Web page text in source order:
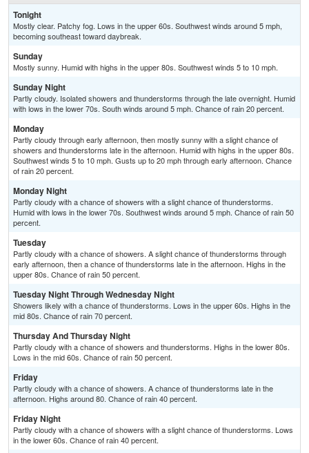
Tonight
Mostly clear. Patchy fog. Lows in the upper 60s. Southwest winds around 5 mph,
becoming southeast toward daybreak.
Sunday
Mostly sunny. Humid with highs in the upper 80s. Southwest winds 5 to 10 mph.
Sunday Night
Partly cloudy. Isolated showers and thunderstorms through the late overnight. Humid
with lows in the lower 70s. South winds around 5 mph. Chance of rain 20 percent.
Monday
Partly cloudy through early afternoon, then mostly sunny with a slight chance of
showers and thunderstorms late in the afternoon. Humid with highs in the upper 80s.
Southwest winds 5 to 10 mph. Gusts up to 20 mph through early afternoon. Chance
of rain 20 percent.
Monday Night
Partly cloudy with a chance of showers with a slight chance of thunderstorms.
Humid with lows in the lower 70s. Southwest winds around 5 mph. Chance of rain 50
percent.
Tuesday
Partly cloudy with a chance of showers. A slight chance of thunderstorms through
early afternoon, then a chance of thunderstorms late in the afternoon. Highs in the
upper 80s. Chance of rain 50 percent.
Tuesday Night Through Wednesday Night
Showers likely with a chance of thunderstorms. Lows in the upper 60s. Highs in the
mid 80s. Chance of rain 70 percent.
Thursday And Thursday Night
Partly cloudy with a chance of showers and thunderstorms. Highs in the lower 80s.
Lows in the mid 60s. Chance of rain 50 percent.
Friday
Partly cloudy with a chance of showers. A chance of thunderstorms late in the
afternoon. Highs around 80. Chance of rain 40 percent.
Friday Night
Partly cloudy with a chance of showers with a slight chance of thunderstorms. Lows
in the lower 60s. Chance of rain 40 percent.